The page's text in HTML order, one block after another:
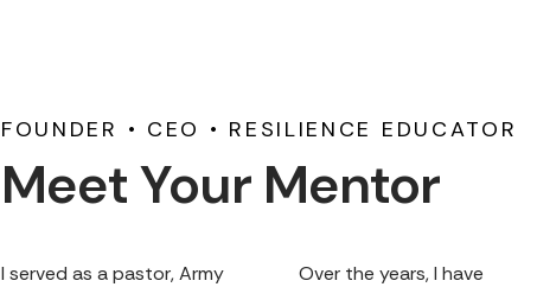
FOUNDER • CEO • RESILIENCE EDUCATOR
Meet Your Mentor
I served as a pastor, Army
Over the years, I have